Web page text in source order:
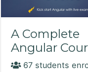
A Complete
Angular
67 students